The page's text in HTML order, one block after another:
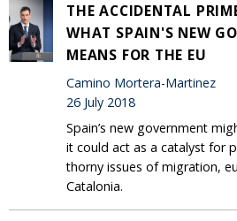
THE ACCIDENTAL
WHAT SPAIN'S NEW
MEANS FOR THE EU
Camino Mortera-Martinez
26 July 2018
Spain’s new government
it could act as a catalyst for
thorny issues of migration,
Catalonia.